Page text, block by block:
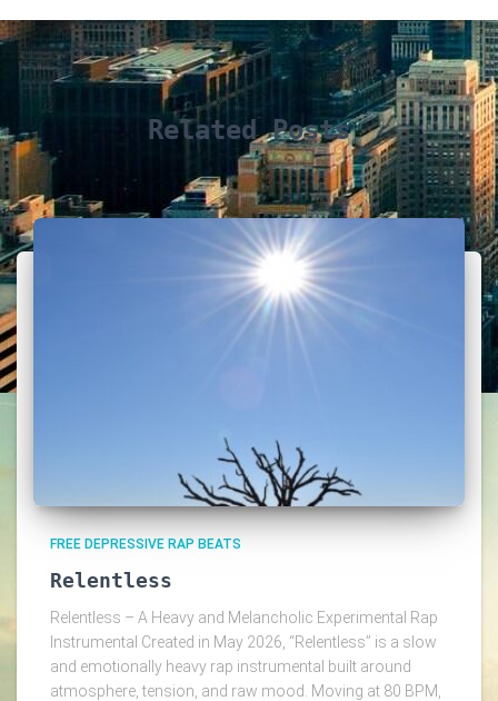
Related Posts
FREE DEPRESSIVE RAP BEATS
Relentless
Relentless – A Heavy and Melancholic Experimental Rap
Instrumental Created in May 2026, “Relentless” is a slow
and emotionally heavy rap instrumental built around
atmosphere, tension, and raw mood. Moving at 80 BPM,